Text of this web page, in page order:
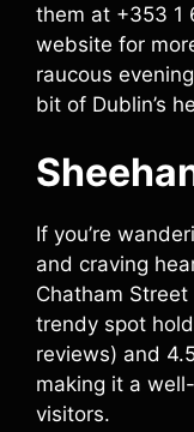
them at +353 1
website for
raucous
bit of Dublin’s
If you’re
and craving
Chatham
trendy spot
reviews) and
making it a
visitors.